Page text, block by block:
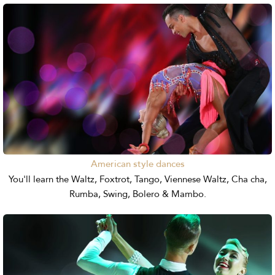
American style dances
You'll learn the Waltz, Foxtrot, Tango, Viennese Waltz, Cha cha,
Rumba, Swing, Bolero & Mambo.